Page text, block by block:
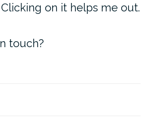
Clicking on it helps me out.
touch?